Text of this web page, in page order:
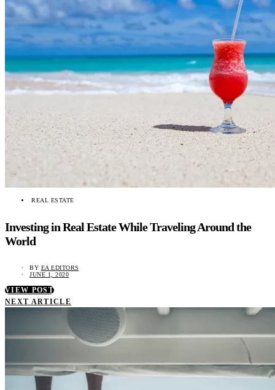
REAL ESTATE
Investing in Real Estate While Traveling Around the
World
BY EA EDITORS
JUNE 1, 2020
VIEW POST
NEXT ARTICLE